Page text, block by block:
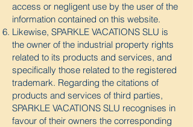
access or negligent use by the user of the
information contained on this website.
Likewise, SPARKLE VACATIONS SLU is
the owner of the industrial property rights
related to its products and services, and
specifically those related to the registered
trademark. Regarding the citations of
products and services of third parties,
SPARKLE VACATIONS SLU recognises in
favour of their owners the corresponding